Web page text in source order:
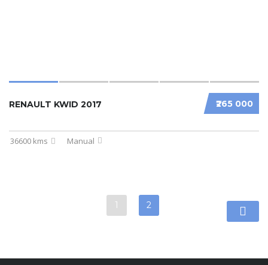
₹265 000
RENAULT KWID 2017
36600 kms Manual
1 2